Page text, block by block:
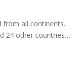
from all continents.
24 other countries…